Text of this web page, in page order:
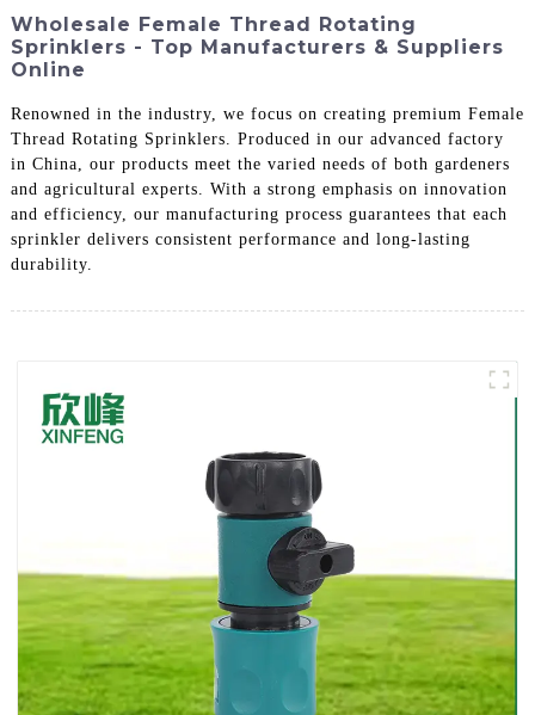
Wholesale Female Thread Rotating
Sprinklers - Top Manufacturers & Suppliers
Online
Renowned in the industry, we focus on creating premium Female
Thread Rotating Sprinklers. Produced in our advanced factory
in China, our products meet the varied needs of both gardeners
and agricultural experts. With a strong emphasis on innovation
and efficiency, our manufacturing process guarantees that each
sprinkler delivers consistent performance and long-lasting
durability.